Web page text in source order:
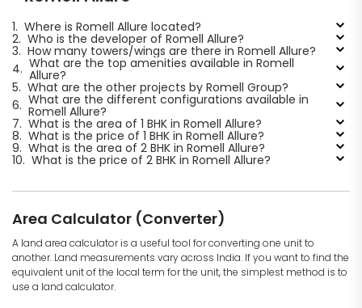
1. Where is Romell Allure located?
2. Who is the developer of Romell Allure?
3. How many towers/wings are there in Romell Allure?
4. What are the top amenities available in Romell
Allure?
5. What are the other projects by Romell Group?
6. What are the different configurations available in
Romell Allure?
7. What is the area of 1 BHK in Romell Allure?
8. What is the price of 1 BHK in Romell Allure?
9. What is the area of 2 BHK in Romell Allure?
10. What is the price of 2 BHK in Romell Allure?
Area Calculator (Converter)
A land area calculator is a useful tool for converting one unit to
another. Land measurements vary across India. If you want to find the
equivalent unit of the local term for the unit, the simplest method is to
use a land calculator.